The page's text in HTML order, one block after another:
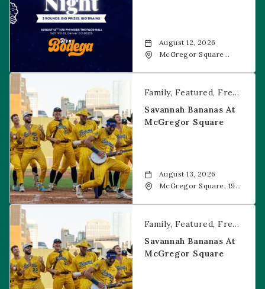
August 12, 2026
McGregor Square
Savannah Bananas at McGregor Square
Family Featured Free Event
Savannah Bananas At
McGregor Square
August 13, 2026
McGregor Square, 1901
Savannah Bananas at McGregor Square
Family Featured Free Event
Savannah Bananas At
McGregor Square